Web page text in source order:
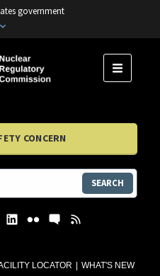
government
LOCATOR
WHAT'S NEW
MENU
CONCERN
SEARCH